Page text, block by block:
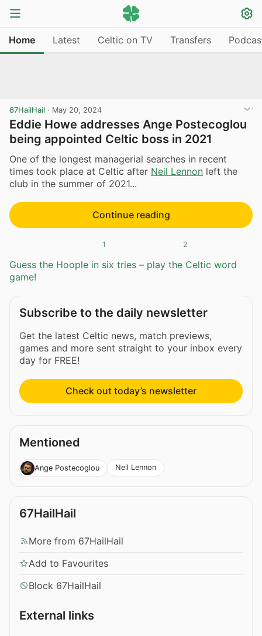
Home Latest Celtic on TV Transfers
67HailHail · May 20, 2024
Eddie Howe addresses Ange Postecoglou
being appointed Celtic boss in 2021
One of the longest managerial searches in recent
times took place at Celtic after Neil Lennon left the
club in the summer of 2021...
Continue reading
1 2
Guess the Hoople in six tries – play the Celtic word
game!
Subscribe to the daily newsletter
Get the latest Celtic news, match previews,
games and more sent straight to your inbox every
day for FREE!
Check out today’s newsletter
Mentioned
Ange Postecoglou Neil Lennon
67HailHail
More from 67HailHail
Add to Favourites
Block 67HailHail
External links